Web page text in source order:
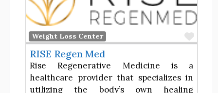
Weight Loss Center
RISE Regen Med
Rise Regenerative Medicine is a
healthcare provider that specializes in
utilizing the body’s own healing